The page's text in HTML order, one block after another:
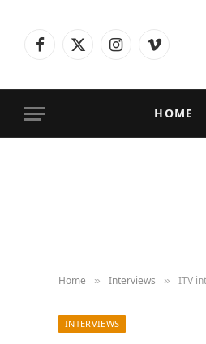
Facebook
X
InstagramVimeo
HOME
Home » Interviews » ITV
INTERVIEWS